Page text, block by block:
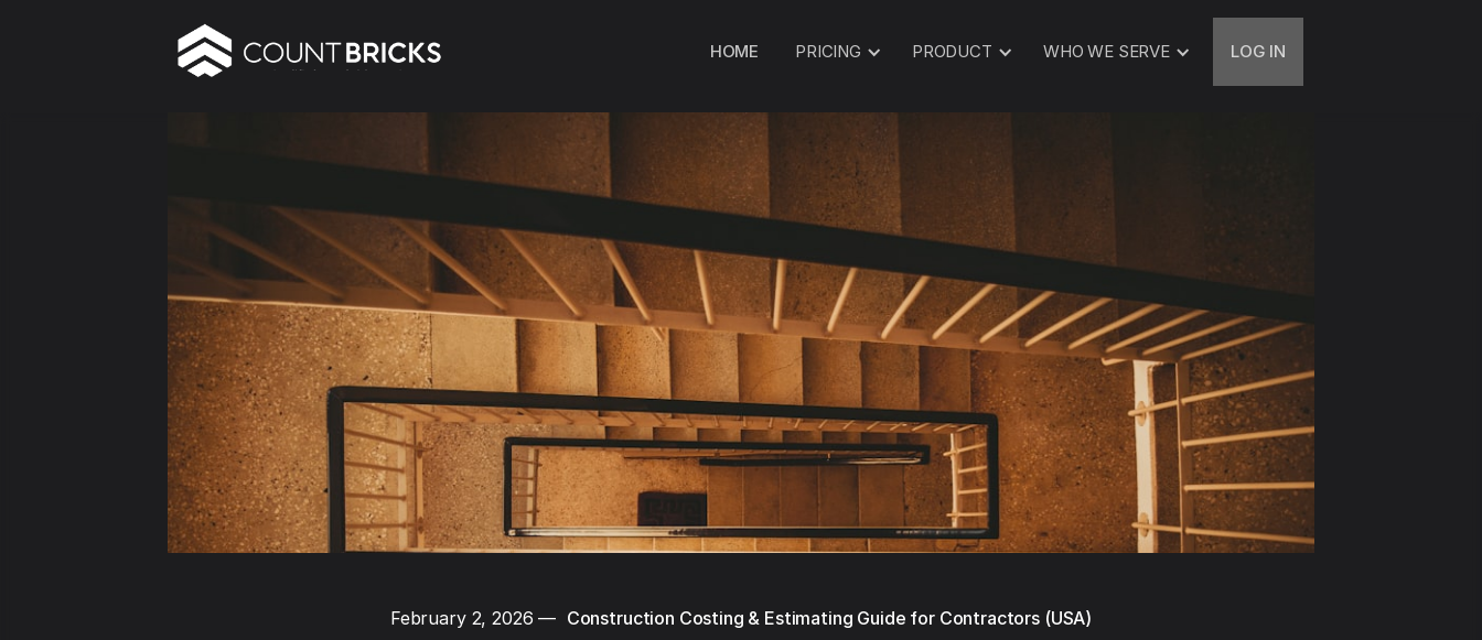
HOME PRICING PRODUCT WHO WE SERVE LOG IN
February 2, 2026 — Construction Costing & Estimating Guide for Contractors (USA)